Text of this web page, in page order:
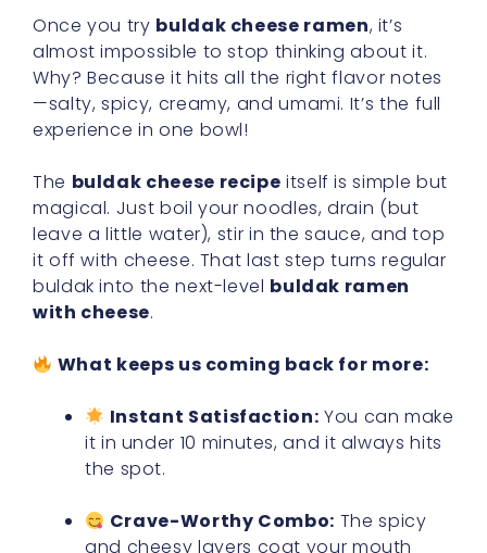
Once you try buldak cheese ramen, it’s
almost impossible to stop thinking about it.
Why? Because it hits all the right flavor notes
—salty, spicy, creamy, and umami. It’s the full
experience in one bowl!
The buldak cheese recipe itself is simple but
magical. Just boil your noodles, drain (but
leave a little water), stir in the sauce, and top
it off with cheese. That last step turns regular
buldak into the next-level buldak ramen
with cheese.
What keeps us coming back for more:
Instant Satisfaction: You can make
it in under 10 minutes, and it always hits
the spot.
Crave-Worthy Combo: The spicy
and cheesy layers coat your mouth